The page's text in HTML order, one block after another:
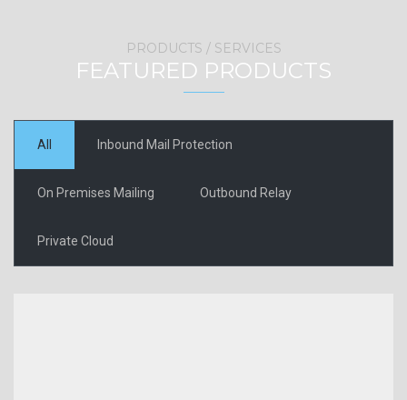
PRODUCTS / SERVICES
FEATURED PRODUCTS
All Inbound Mail Protection
On Premises Mailing Outbound Relay
Private Cloud